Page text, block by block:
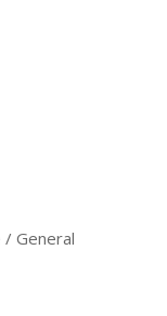
/ General